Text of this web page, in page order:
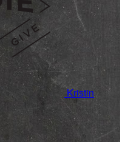
Kristin